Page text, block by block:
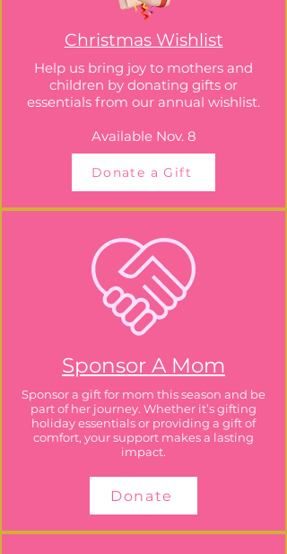
Christmas Wishlist
Help us bring joy to mothers and
children by donating gifts or
essentials from our annual wishlist.
Available Nov. 8
Donate a Gift
Sponsor A Mom
Sponsor a gift for mom this season and be
part of her journey. Whether it’s gifting
holiday essentials or providing a gift of
comfort, your support makes a lasting
impact.
Donate